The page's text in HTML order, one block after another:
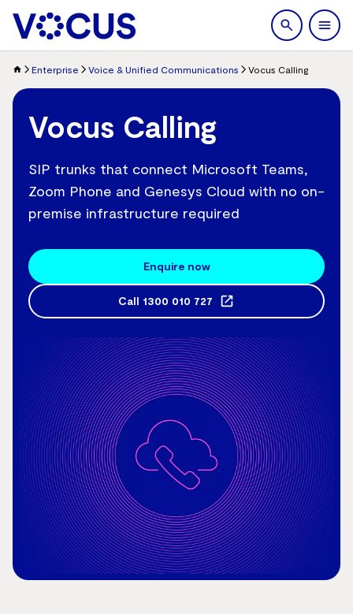
search
Enterprise Voice & Unified Communications Vocus Calling
Vocus Calling
SIP trunks that connect Microsoft Teams,
Zoom Phone and Genesys Cloud with no on-
premise infrastructure required
Enquire now
Call 1300 010 727